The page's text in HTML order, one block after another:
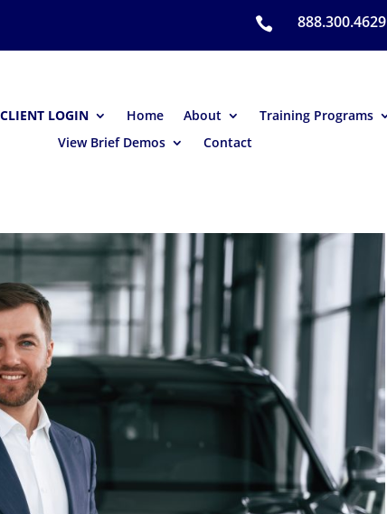
 888.300.4629
CLIENT LOGIN Home About Training Programs
View Brief Demos
Contact